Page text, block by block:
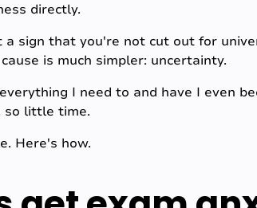
directly.
sign that you're not cut out for
is much simpler: uncertainty.
I need to and have I even
so little time.
Here's how.